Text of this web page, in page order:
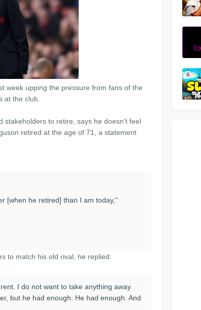
week upping the pressure from fans of the
at the club.
stakeholders to retire, says he doesn't feel
retired at the age of 71, a statement
[when he retired] than I am today,"
to match his old rival, he replied:
I do not want to take anything away
but he had enough. He had enough. And